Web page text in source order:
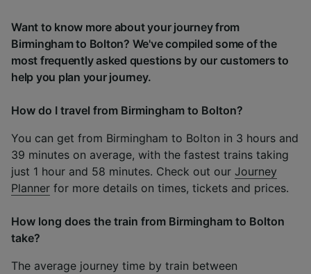
Want to know more about your journey from
Birmingham to Bolton? We've compiled some of the
most frequently asked questions by our customers to
help you plan your journey.
How do I travel from Birmingham to Bolton?
You can get from Birmingham to Bolton in 3 hours and
39 minutes on average, with the fastest trains taking
just 1 hour and 58 minutes. Check out our Journey
Planner for more details on times, tickets and prices.
How long does the train from Birmingham to Bolton
take?
The average journey time by train between